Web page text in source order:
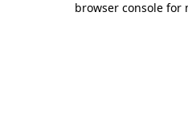
browser console for